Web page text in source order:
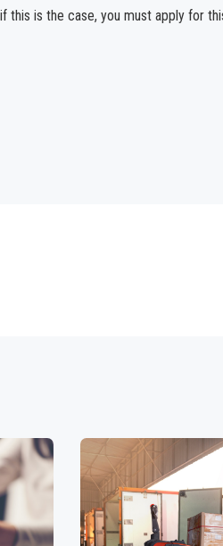
this is the case, you must apply for